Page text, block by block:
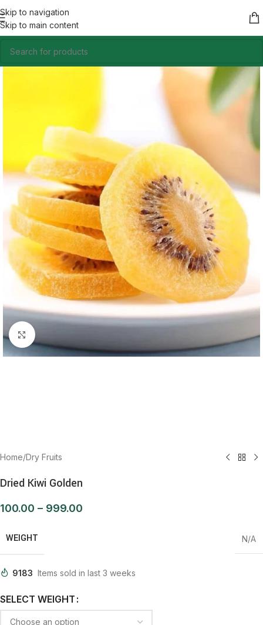
Skip to navigation
Skip to main content
Click to enlarge
Home/Dry Fruits
Dried Kiwi Golden
100.00 – 999.00
WEIGHT N/A
9183 Items sold in last 3 weeks
SELECT WEIGHT